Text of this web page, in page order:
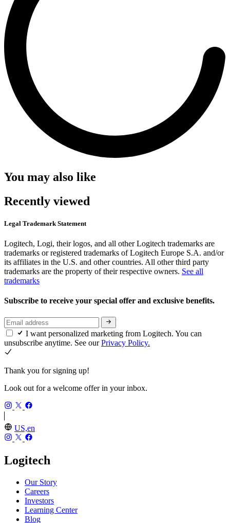
You may also like
Recently viewed
Legal Trademark Statement
Logitech, Logi, their logos, and all other Logitech trademarks are
trademarks or registered trademarks of Logitech Europe S.A. and/or
its affiliates in the U.S. and other countries. All other third party
trademarks are the property of their respective owners. See all
trademarks
Subscribe to receive your special offer and exclusive benefits.
I want personalized marketing from Logitech. You can
unsubscribe anytime. See ourPrivacy Policy.
Thank you for signing up!
Look out for a welcome offer in your inbox.
US,en
Logitech
Our Story
Careers
Investors
Learning Center
Blog